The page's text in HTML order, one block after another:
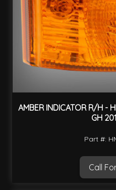
AMBER INDICATOR R/H -
GH
Part #:
Call